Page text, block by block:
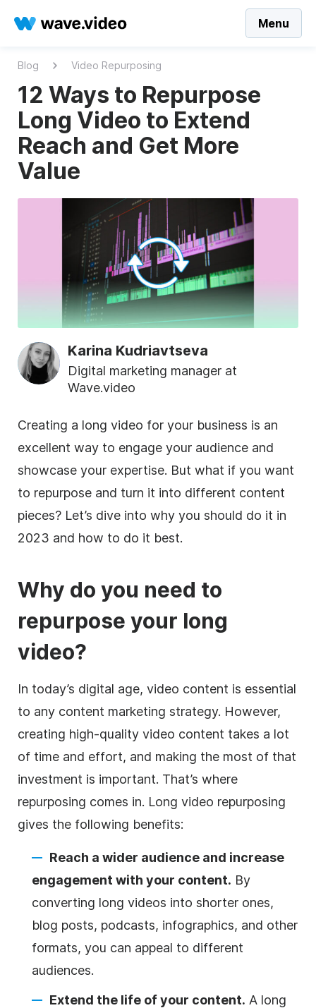
Menu
Blog Video Repurposing
12 Ways to Repurpose
Long Video to Extend
Reach and Get More
Value
Karina Kudriavtseva
Digital marketing manager at
Wave.video
Creating a long video for your business is an
excellent way to engage your audience and
showcase your expertise. But what if you want
to repurpose and turn it into different content
pieces? Let’s dive into why you should do it in
2023 and how to do it best.
Why do you need to
repurpose your long
video?
In today’s digital age, video content is essential
to any content marketing strategy. However,
creating high-quality video content takes a lot
of time and effort, and making the most of that
investment is important. That’s where
repurposing comes in. Long video repurposing
gives the following benefits:
Reach a wider audience and increase
engagement with your content. By
converting long videos into shorter ones,
blog posts, podcasts, infographics, and other
formats, you can appeal to different
audiences.
Extend the life of your content. A long